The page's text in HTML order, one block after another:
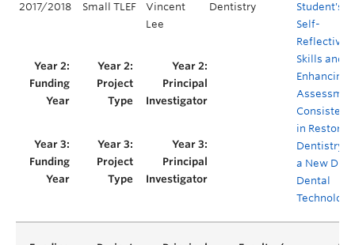
2017/2018 Small TLEF
Vincent
Lee
Dentistry
Student's
Self-
Reflective
Skills and
Enhancing
in
Dentistry
a New
Dental
Technology